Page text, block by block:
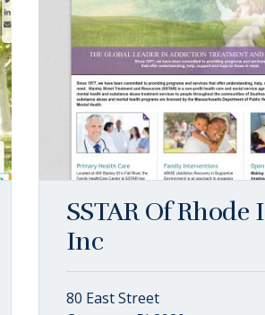
SSTAR Of Rhode
Inc
80 East Street